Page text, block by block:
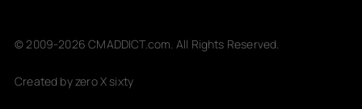
© 2009-2026 CMADDICT.com. All Rights Reserved.
Created by zero X sixty